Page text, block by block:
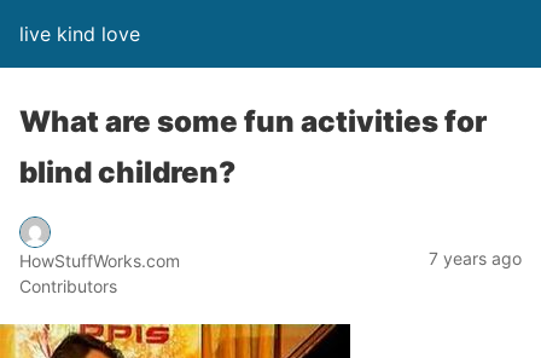
live kind love
What are some fun activities for
blind children?
HowStuffWorks.com
Contributors
7 years ago